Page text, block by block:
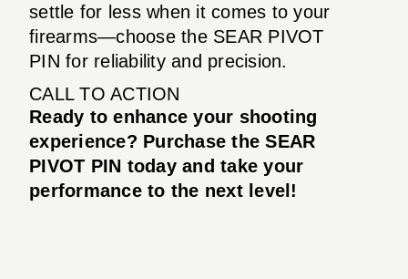
settle for less when it comes to your
firearms—choose the SEAR PIVOT
PIN for reliability and precision.
CALL TO ACTION
Ready to enhance your shooting
experience? Purchase the SEAR
PIVOT PIN today and take your
performance to the next level!